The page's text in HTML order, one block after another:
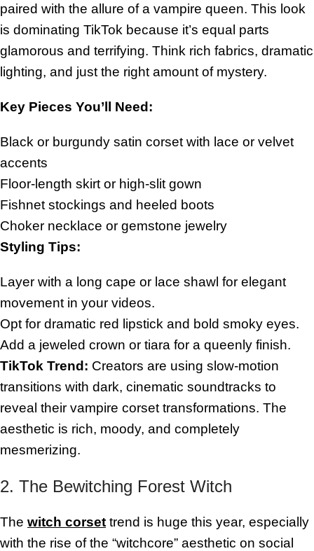
paired with the allure of a vampire queen. This look
is dominating TikTok because it’s equal parts
glamorous and terrifying. Think rich fabrics, dramatic
lighting, and just the right amount of mystery.
Key Pieces You’ll Need:
Black or burgundy satin corset with lace or velvet
accents
Floor-length skirt or high-slit gown
Fishnet stockings and heeled boots
Choker necklace or gemstone jewelry
Styling Tips:
Layer with a long cape or lace shawl for elegant
movement in your videos.
Opt for dramatic red lipstick and bold smoky eyes.
Add a jeweled crown or tiara for a queenly finish.
TikTok Trend: Creators are using slow-motion
transitions with dark, cinematic soundtracks to
reveal their vampire corset transformations. The
aesthetic is rich, moody, and completely
mesmerizing.
2. The Bewitching Forest Witch
The witch corset trend is huge this year, especially
with the rise of the “witchcore” aesthetic on social